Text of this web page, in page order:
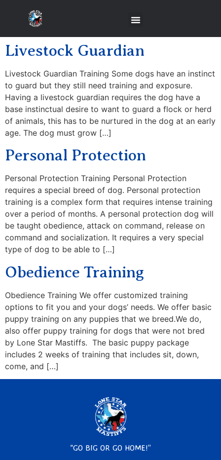
Livestock Guardian
Livestock Guardian Training Some dogs have an instinct
to guard but they still need training and exposure.
Having a livestock guardian requires the dog have a
base instinctual desire to want to guard a flock or herd
of animals, this has to be nurtured in the dog at an early
age. The dog must grow […]
Personal Protection
Personal Protection Training Personal Protection
requires a special breed of dog. Personal protection
training is a complex form that requires intense training
over a period of months. A personal protection dog will
be taught obedience, attack on command, release on
command and socialization. It requires a very special
type of dog to be able to […]
Obedience Training
Obedience Training We offer customized training
options to fit you and your dogs’ needs. We offer basic
puppy training on any puppies that we breed.We do,
also offer puppy training for dogs that were not bred
by Lone Star Mastiffs. The basic puppy package
includes 2 weeks of training that includes sit, down,
come, and […]
“GO BIG OR GO HOME!”